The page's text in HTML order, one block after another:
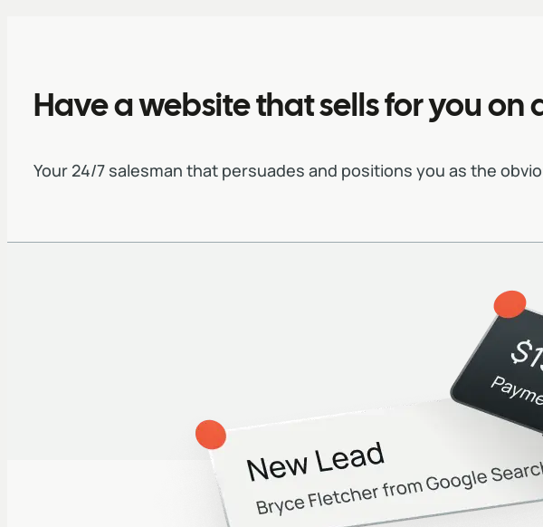
Have a website that sells for you on
Your 24/7 salesman that persuades and positions you as the